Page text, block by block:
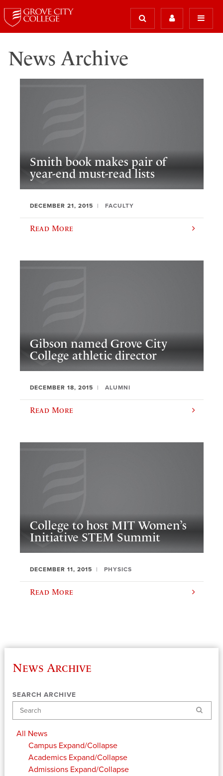
News Archive
Smith book makes pair of
year-end must-read lists
DECEMBER 21, 2015 FACULTY
Read More
Gibson named Grove City
College athletic director
DECEMBER 18, 2015 ALUMNI
Read More
College to host MIT Women’s
Initiative STEM Summit
DECEMBER 11, 2015 PHYSICS
Read More
News Archive
SEARCH ARCHIVE
Search
All News
Campus Expand/Collapse
Academics Expand/Collapse
Admissions Expand/Collapse